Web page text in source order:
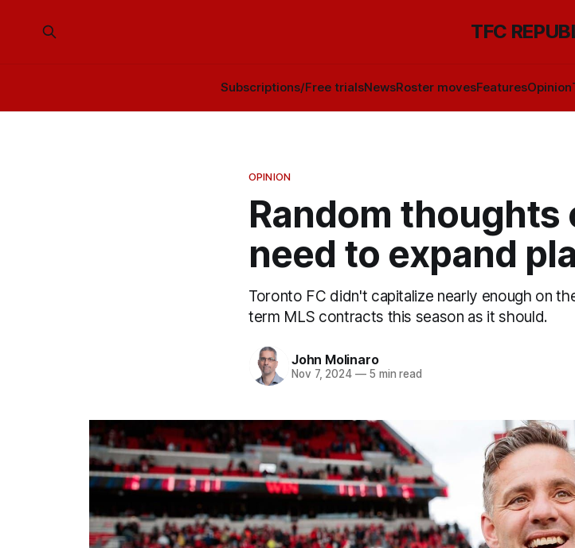
TFC
Subscriptions/Free trialsNewsRoster movesFeaturesOpinion
OPINION
Random thoughts
need to expand
Toronto FC didn't capitalize nearly enough on
term MLS contracts this season as it should.
John Molinaro
Nov 7, 2024 —5 min read